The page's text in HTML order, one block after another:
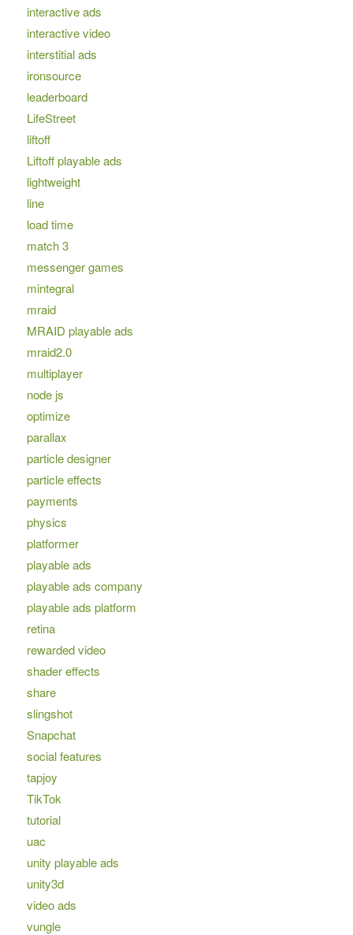
interactive ads
interactive video
interstitial ads
ironsource
leaderboard
LifeStreet
liftoff
Liftoff playable ads
lightweight
line
load time
match 3
messenger games
mintegral
mraid
MRAID playable ads
mraid2.0
multiplayer
node js
optimize
parallax
particle designer
particle effects
payments
physics
platformer
playable ads
playable ads company
playable ads platform
retina
rewarded video
shader effects
share
slingshot
Snapchat
social features
tapjoy
TikTok
tutorial
uac
unity playable ads
unity3d
video ads
vungle